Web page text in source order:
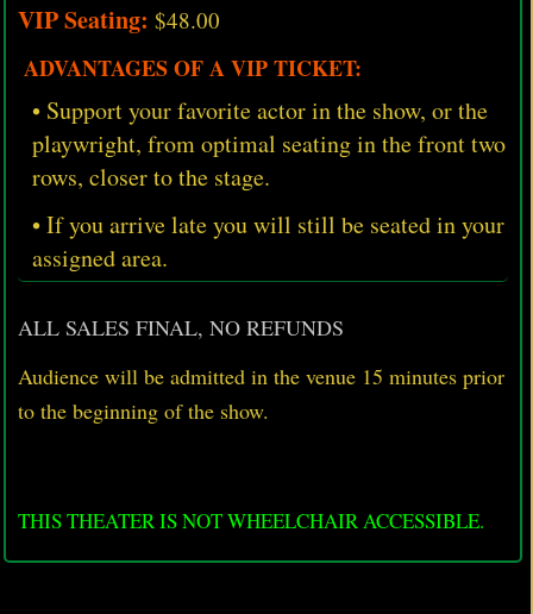
VIP Seating: $48.00
ADVANTAGES OF A VIP TICKET:
• Support your favorite actor in the show, or the
playwright, from optimal seating in the front two
rows, closer to the stage.
• If you arrive late you will still be seated in your
assigned area.
ALL SALES FINAL, NO REFUNDS
Audience will be admitted in the venue 15 minutes prior
to the beginning of the show.
THIS THEATER IS NOT WHEELCHAIR ACCESSIBLE.